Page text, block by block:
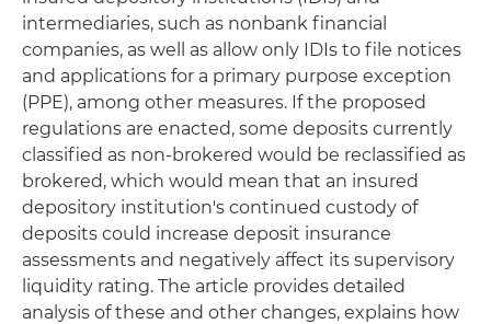
intermediaries, such as nonbank financial
companies, as well as allow only IDIs to file notices
and applications for a primary purpose exception
(PPE), among other measures. If the proposed
regulations are enacted, some deposits currently
classified as non-brokered would be reclassified as
brokered, which would mean that an insured
depository institution's continued custody of
deposits could increase deposit insurance
assessments and negatively affect its supervisory
liquidity rating. The article provides detailed
analysis of these and other changes, explains how